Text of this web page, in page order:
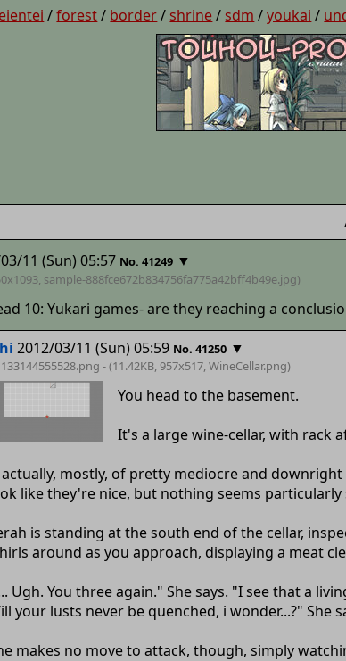
eientei /forest/ border/ shrine/ sdm /youkai /
11 (Sun) 05:57 No. 41249 ▼
sample-888fce672b834756fa775a42bff4b49e.jpg)
10: Yukari games- are they reaching a
2012/03/11 (Sun) 05:59 No. 41250 ▼
- (11.42KB, 957x517,WineCellar.png)
You head to the basement.
It's a large wine-cellar, with rack
actually, mostly, of pretty mediocre and
like they're nice, but nothing seems particularly
is standing at the south end of the cellar,
around as you approach, displaying a meat
Ugh. You three again." She says. "I see that a
your lusts never be quenched, i wonder...?" She
makes no move to attack, though, simply